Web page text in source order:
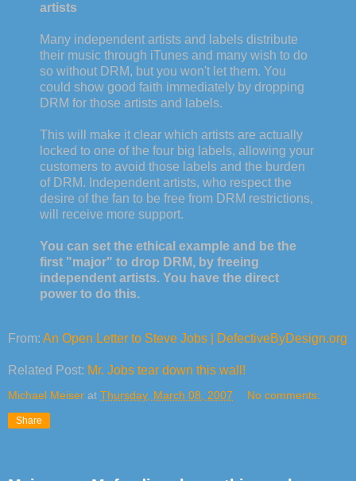
artists
Many independent artists and labels distribute
their music through iTunes and many wish to do
so without DRM, but you won't let them. You
could show good faith immediately by dropping
DRM for those artists and labels.
This will make it clear which artists are actually
locked to one of the four big labels, allowing your
customers to avoid those labels and the burden
of DRM. Independent artists, who respect the
desire of the fan to be free from DRM restrictions,
will receive more support.
You can set the ethical example and be the
first "major" to drop DRM, by freeing
independent artists. You have the direct
power to do this.
From: An Open Letter to Steve Jobs | DefectiveByDesign.org
Related Post: Mr. Jobs tear down this wall!
Michael Meiser at Thursday, March 08, 2007 No comments:
Share